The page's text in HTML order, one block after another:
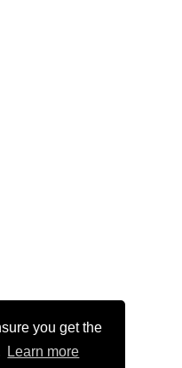
you get the
Learn more